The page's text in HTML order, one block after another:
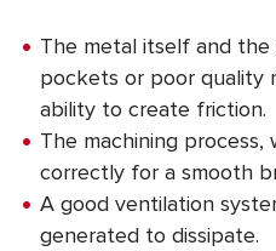
The metal itself and the
pockets or poor quality
ability to create friction.
The machining process,
correctly for a smooth
A good ventilation
generated to dissipate.